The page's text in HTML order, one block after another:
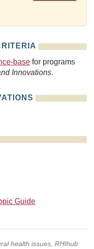
base for programs
Innovations.
Guide
health issues, RHIhub